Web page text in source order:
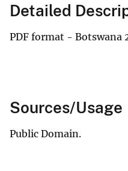
Detailed
PDF format - Botswana
Sources/Usage
Public Domain.